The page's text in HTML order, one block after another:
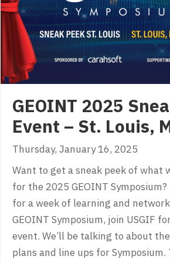
GEOINT 2025
Event – St. Louis,
Thursday, January 16, 2025
Want to get a sneak peek of what
for the 2025 GEOINT
for a week of learning and
GEOINT Symposium, join USGIF
event. We’ll be talking to about
plans and line ups for Symposium.